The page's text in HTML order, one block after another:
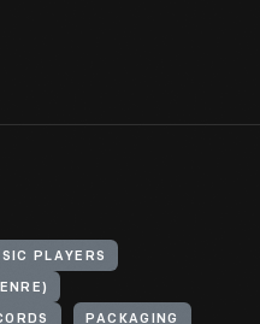
PLAYERS
PACKAGING